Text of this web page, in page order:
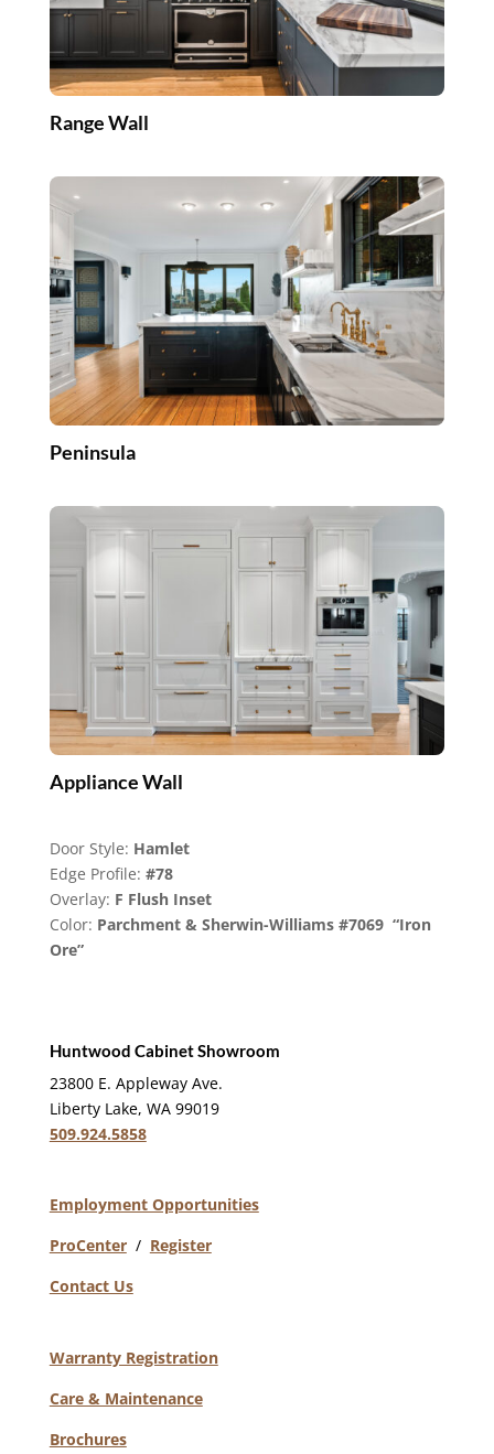
Range Wall
Peninsula
Appliance Wall
Door Style: Hamlet
Edge Profile: #78
Overlay: F Flush Inset
Color: Parchment & Sherwin-Williams #7069 “Iron
Ore”
Huntwood Cabinet Showroom
23800 E. Appleway Ave.
Liberty Lake, WA 99019
509.924.5858
Employment Opportunities
ProCenter/ Register
Contact Us
Warranty Registration
Care & Maintenance
Brochures